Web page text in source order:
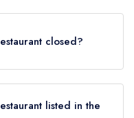
closed?
now permanently
listed in the